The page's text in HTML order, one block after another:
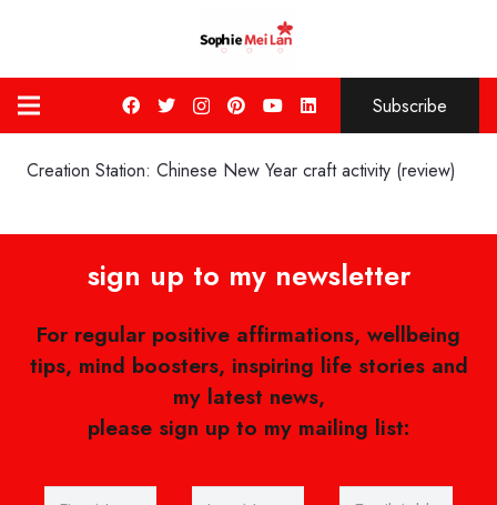
Subscribe
Creation Station: Chinese New Year craft activity (review)
sign up to my newsletter
For regular positive affirmations, wellbeing
tips, mind boosters, inspiring life stories and
my latest news,
please sign up to my mailing list: